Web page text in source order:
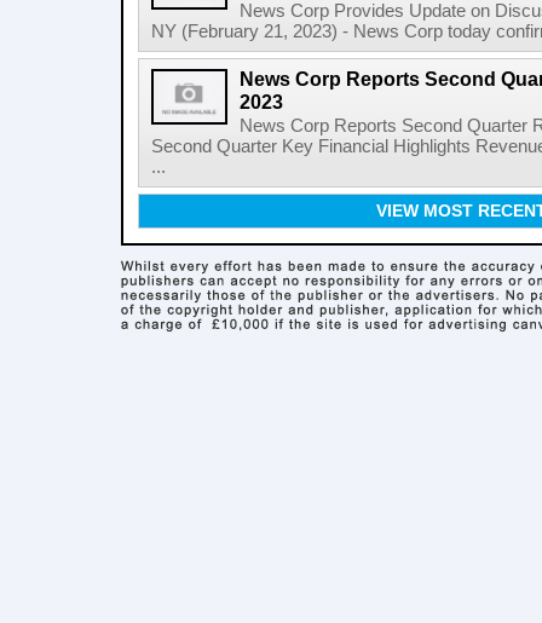
News Corp Provides Update on
NY (February 21, 2023) - News Corp today
News Corp Reports Second
2023
News Corp Reports Second Quarter
Second Quarter Key Financial Highlights
...
VIEW MOST